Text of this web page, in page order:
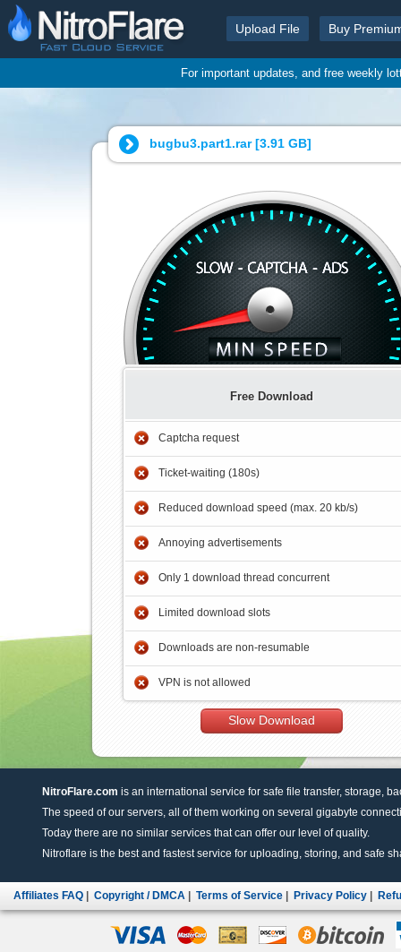
Upload File Buy
For important updates, and free weekly
bugbu3.part1.rar [3.91 GB]
Free Download
Captcha request
Ticket-waiting (180s)
Reduced download speed (max. 20 kb/s)
Annoying advertisements
Only 1 download thread concurrent
Limited download slots
Downloads are non-resumable
VPN is not allowed
Slow Download
NitroFlare.com is an international service for safe file transfer, storage,
The speed of our servers, all of them working on several gigabyte
Today there are no similar services that can offer our level of quality.
Nitroflare is the best and fastest service for uploading, storing, and safe
Affiliates FAQ Copyright / DMCA Terms of Service Privacy Policy